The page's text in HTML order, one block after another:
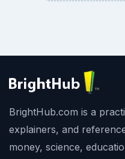
BrightHub.com is a
explainers, and
money, science,